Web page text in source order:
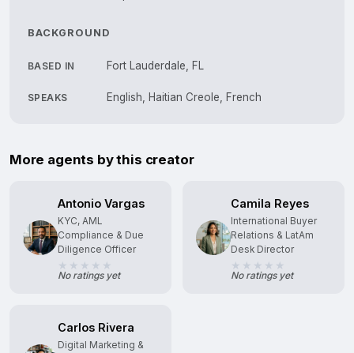
BACKGROUND
BASED IN Fort Lauderdale, FL
SPEAKS English, Haitian Creole, French
More agents by this creator
Antonio Vargas
KYC, AML
Compliance & Due
Diligence Officer
No ratings yet
Camila Reyes
International Buyer
Relations & LatAm
Desk Director
No ratings yet
Carlos Rivera
Digital Marketing &